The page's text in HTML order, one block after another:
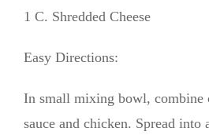
1 C. Shredded Cheese
Easy Directions:
In small mixing bowl, combine
sauce and chicken. Spread into